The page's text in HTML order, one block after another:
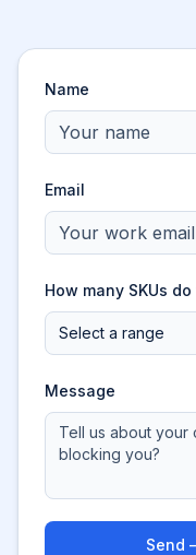
Name
Email
How many SKUs
Select a range
Message
Send